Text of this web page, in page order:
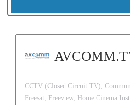
CCTV (Closed Circuit TV),
Freesat, Freeview, Home Cinema